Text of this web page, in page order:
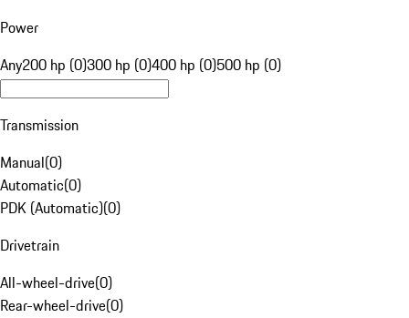
Power
Any200 hp (0)300 hp (0)400 hp (0)500 hp (0)
Transmission
Manual(0)
Automatic(0)
PDK (Automatic)(0)
Drivetrain
All-wheel-drive(0)
Rear-wheel-drive(0)